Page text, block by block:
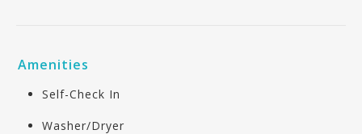
Amenities
Self-Check In
Washer/Dryer